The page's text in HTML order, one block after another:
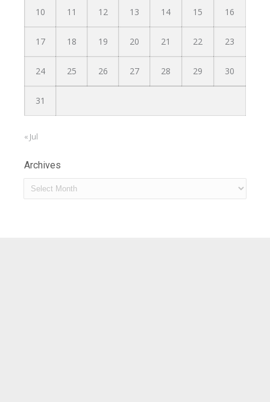
10 11 12 13 14 15 16
17 18 19 20 21 22 23
24 25 26 27 28 29 30
31
« Jul
Archives
Archives